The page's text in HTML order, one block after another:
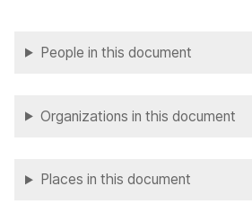
People in this document
Organizations in this document
Places in this document